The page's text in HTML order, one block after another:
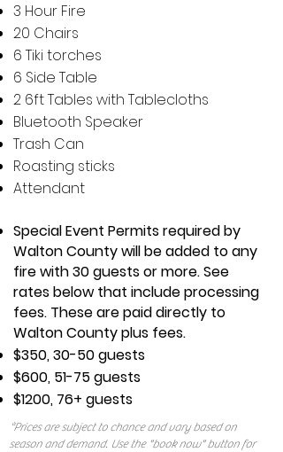
3 Hour Fire
20 Chairs
6 Tiki torches
6 Side Table
2 6ft Tables with Tablecloths
Bluetooth Speaker
Trash Can
Roasting sticks
Attendant
Special Event Permits required by
Walton County will be added to any
fire with 30 guests or more. See
rates below that include processing
fees. These are paid directly to
Walton County plus fees.
$350, 30-50 guests
$600, 51-75 guests
$1200, 76+ guests
*Prices are subject to chance and vary based on
season and demand. Use the "book now" button for